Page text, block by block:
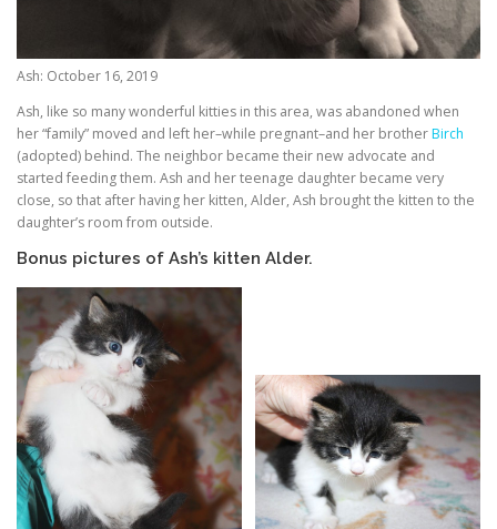
Ash: October 16, 2019
Ash, like so many wonderful kitties in this area, was abandoned when
her “family” moved and left her–while pregnant–and her brotherBirch
(adopted) behind. The neighbor became their new advocate and
started feeding them. Ash and her teenage daughter became very
close, so that after having her kitten, Alder, Ash brought the kitten to the
daughter’s room from outside.
Bonus pictures of Ash’s kitten Alder.